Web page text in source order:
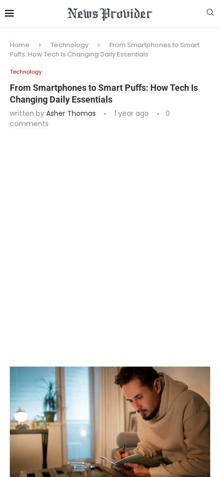
Home Technology
From Smartphones to Smart
Puffs: How Tech Is Changing Daily Essentials
Technology
From Smartphones to Smart Puffs: How Tech Is
Changing Daily Essentials
written by Asher Thomas 1 year ago
0
comments